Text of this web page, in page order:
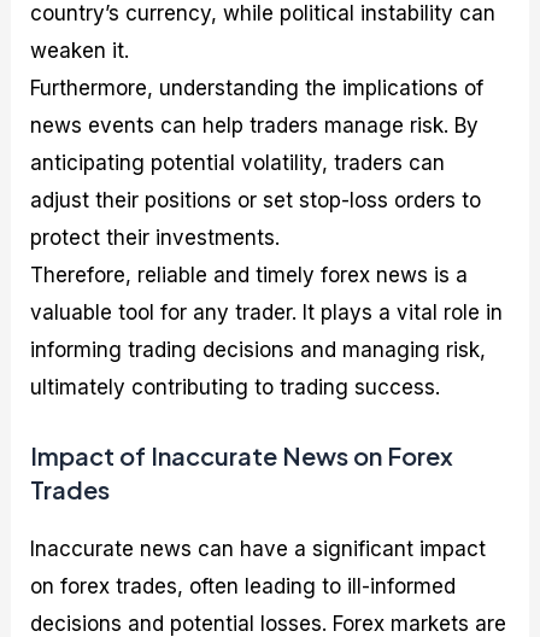
country’s currency, while political instability can
weaken it.
Furthermore, understanding the implications of
news events can help traders manage risk. By
anticipating potential volatility, traders can
adjust their positions or set stop-loss orders to
protect their investments.
Therefore, reliable and timely forex news is a
valuable tool for any trader. It plays a vital role in
informing trading decisions and managing risk,
ultimately contributing to trading success.
Impact of Inaccurate News on Forex
Trades
Inaccurate news can have a significant impact
on forex trades, often leading to ill-informed
decisions and potential losses. Forex markets are